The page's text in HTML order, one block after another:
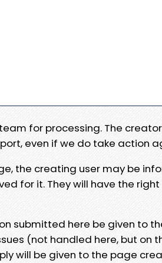
for processing. The
even if we do take action
the creating user may be
for it. They will have the
submitted here be given to
(not handled here, but on
will be given to the page